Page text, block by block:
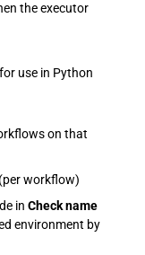
the executor
use in Python
on that
workflow)
in Check name
environment by